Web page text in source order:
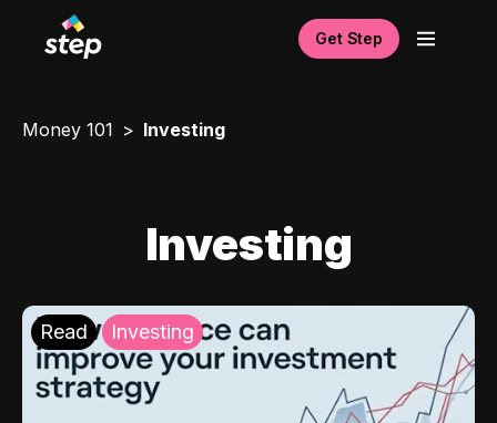
Get Step
Money 101 Investing
Investing
Read Investing